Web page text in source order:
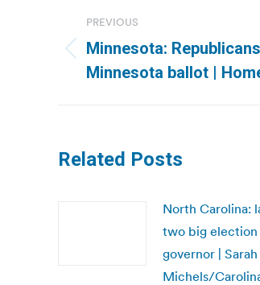
navigation
PREVIOUS
Previous
post:
Minnesota:
Minnesota ballot |
Related Posts
North Carolina:
two big
governor | Sarah
Michels/